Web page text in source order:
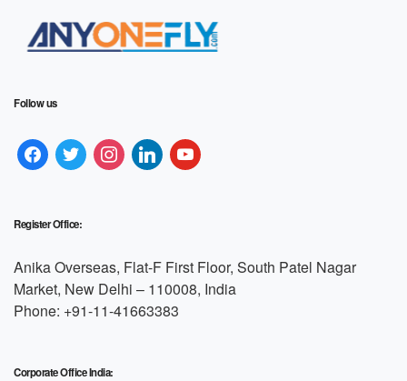
Follow us
Register Office:
Anika Overseas, Flat-F First Floor, South Patel Nagar
Market, New Delhi – 110008, India
Phone: +91-11-41663383
Corporate Office India: